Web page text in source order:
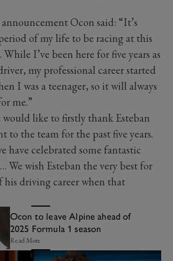
Ocon said: “It’s
of my life to be racing at this
I’ve been here for five years as
my professional career started
I was a teenager, so it will always
me.”
would like to firstly thank Esteban
to the team for the past five years.
have celebrated some fantastic
We wish Esteban the very best for
his driving career when that
Ocon to leave Alpine ahead of
2025 Formula 1 season
Read More